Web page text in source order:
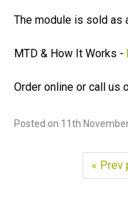
The module is sold as
MTD & How It Works -
Order online or call us
Posted on 11th
« Prev